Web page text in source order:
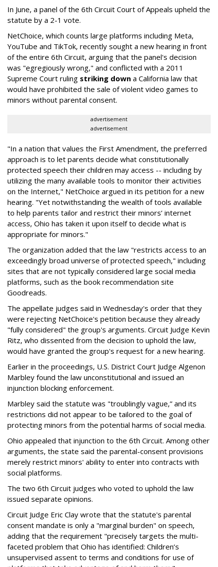
In June, a panel of the 6th Circuit Court of Appeals upheld the
statute by a 2-1 vote.
NetChoice, which counts large platforms including Meta,
YouTube and TikTok, recently sought a new hearing in front
of the entire 6th Circuit, arguing that the panel's decision
was "egregiously wrong," and conflicted with a 2011
Supreme Court ruling striking down a California law that
would have prohibited the sale of violent video games to
minors without parental consent.
advertisement
advertisement
"In a nation that values the First Amendment, the preferred
approach is to let parents decide what constitutionally
protected speech their children may access -- including by
utilizing the many available tools to monitor their activities
on the Internet," NetChoice argued in its petition for a new
hearing. "Yet notwithstanding the wealth of tools available
to help parents tailor and restrict their minors’ internet
access, Ohio has taken it upon itself to decide what is
appropriate for minors."
The organization added that the law "restricts access to an
exceedingly broad universe of protected speech," including
sites that are not typically considered large social media
platforms, such as the book recommendation site
Goodreads.
The appellate judges said in Wednesday's order that they
were rejecting NetChoice's petition because they already
"fully considered" the group's arguments. Circuit Judge Kevin
Ritz, who dissented from the decision to uphold the law,
would have granted the group's request for a new hearing.
Earlier in the proceedings, U.S. District Court Judge Algenon
Marbley found the law unconstitutional and issued an
injunction blocking enforcement.
Marbley said the statute was "troublingly vague,” and its
restrictions did not appear to be tailored to the goal of
protecting minors from the potential harms of social media.
Ohio appealed that injunction to the 6th Circuit. Among other
arguments, the state said the parental-consent provisions
merely restrict minors' ability to enter into contracts with
social platforms.
The two 6th Circuit judges who voted to uphold the law
issued separate opinions.
Circuit Judge Eric Clay wrote that the statute's parental
consent mandate is only a "marginal burden" on speech,
adding that the requirement "precisely targets the multi-
faceted problem that Ohio has identified: Children’s
unsupervised assent to terms and conditions for use of